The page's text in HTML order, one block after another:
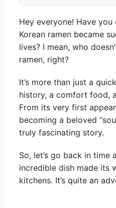
Hey everyone! Have
Korean ramen became
lives? I mean, who
ramen, right?
It’s more than just a
history, a comfort food,
From its very first
becoming a beloved
truly fascinating story.
So, let’s go back in time
incredible dish made its
kitchens. It’s quite an